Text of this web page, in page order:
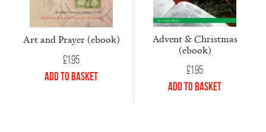
Art and Prayer (ebook)
£1.95
Add to Basket
Advent & Christmas
(ebook)
£1.95
Add to Basket